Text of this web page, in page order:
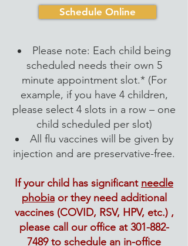
Please note: Each child being
scheduled needs their own 5
minute appointment slot.* (For
example, if you have 4 children,
please select 4 slots in a row – one
child scheduled per slot)
​All flu vaccines will be given by
injection and are preservative-free.
If your child has significant needle
phobiaor they need additional
vaccines (COVID, RSV, HPV, etc.) ,
please call our office at 301-882-
7489to schedule an in-office
Schedule Online